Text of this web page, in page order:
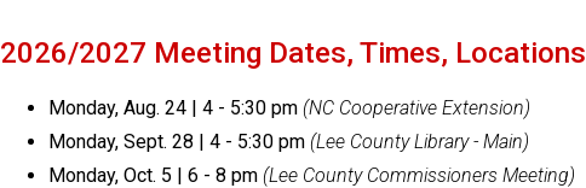
2026/2027 Meeting Dates, Times, Locations
Monday, Aug. 24 | 4 - 5:30 pm (NC Cooperative Extension)
Monday, Sept. 28 | 4 - 5:30 pm (Lee County Library - Main)
Monday, Oct. 5 | 6 - 8 pm (Lee County Commissioners Meeting)